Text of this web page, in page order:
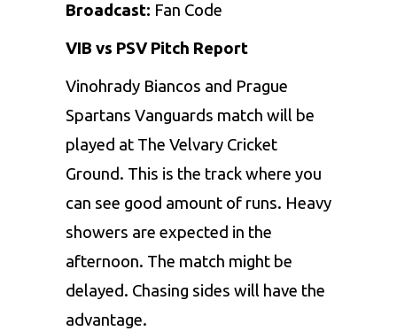
Broadcast: Fan Code
VIB vs PSV Pitch Report
Vinohrady Biancos and Prague
Spartans Vanguards match will be
played at The Velvary Cricket
Ground. This is the track where you
can see good amount of runs. Heavy
showers are expected in the
afternoon. The match might be
delayed. Chasing sides will have the
advantage.